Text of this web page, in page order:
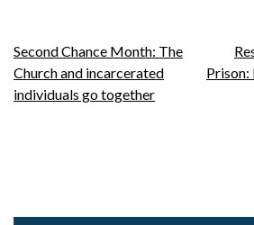
Post
navigation
Second Chance Month: The
Church and incarcerated
individuals go together